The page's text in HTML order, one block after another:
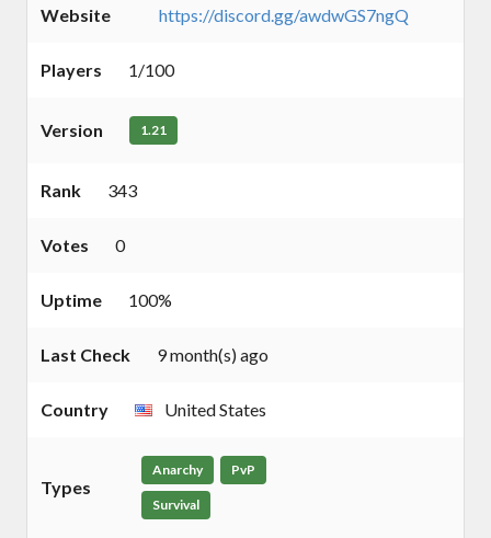
Website https://discord.gg/awdwGS7ngQ
Players 1/100
Version 1.21
Rank 343
Votes 0
Uptime 100%
Last Check 9 month(s) ago
Country United States
Types
Anarchy PvP
Survival